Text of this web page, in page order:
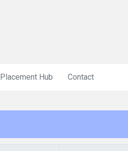
Placement Hub Contact